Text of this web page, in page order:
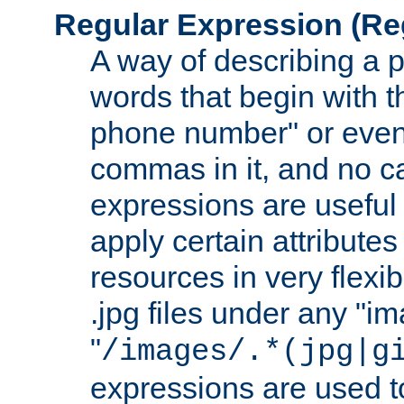
Regular Expression
A way of describing a
words that begin with
phone number" or
commas in it, and no
expressions are
apply certain
resources in very
.jpg files under any
"/images/
expressions are used